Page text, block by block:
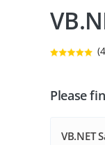
Please
VB.NET